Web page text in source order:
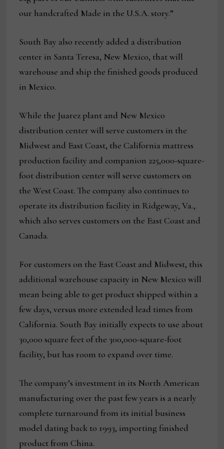
our handcrafted Made in the U.S.A. story.”
South Bay also recently added a distribution
center in Santa Teresa, New Mexico, that will
warehouse and ship the finished goods produced
in Mexico.
While the Juarez plant and New Mexico
distribution center will serve customers in the
Midwest and East Coast, the California mattress
production facility and companion 225,000-square-
foot distribution center will serve customers on
the West Coast. The company also continues to
operate its distribution facility in Ridgeway, Va.,
which also serves customers on the East Coast and
Canada.
For customers on the East Coast and Midwest, this
additional warehouse capacity in New Mexico will
mean being able to get product shipped within a
few days, versus more extended lead times from
California. South Bay initially expects to use about
30,000 square feet of the 300,000-square-foot
facility, but has room to expand over time.
The company’s investment in its North American
manufacturing over the past few years is a nearly
complete turnaround from its initial business
model dating back to 1993, importing finished
product from China.